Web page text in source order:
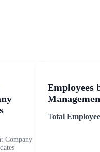
Company
Employees
Total